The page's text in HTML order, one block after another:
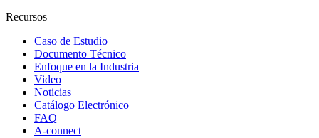
Recursos
Caso de Estudio
Documento Técnico
Enfoque en la Industria
Video
Noticias
Catálogo Electrónico
FAQ
A-connect